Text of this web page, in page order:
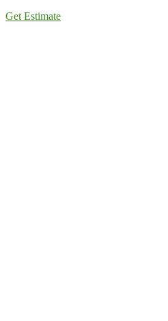
Get Estimate